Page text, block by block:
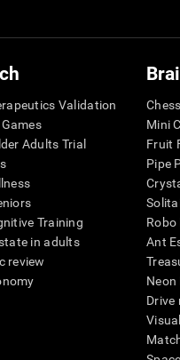
Validation
Adults Trial
Training
in adults
review
Mini
Fruit
Pipe
Ant
Drive